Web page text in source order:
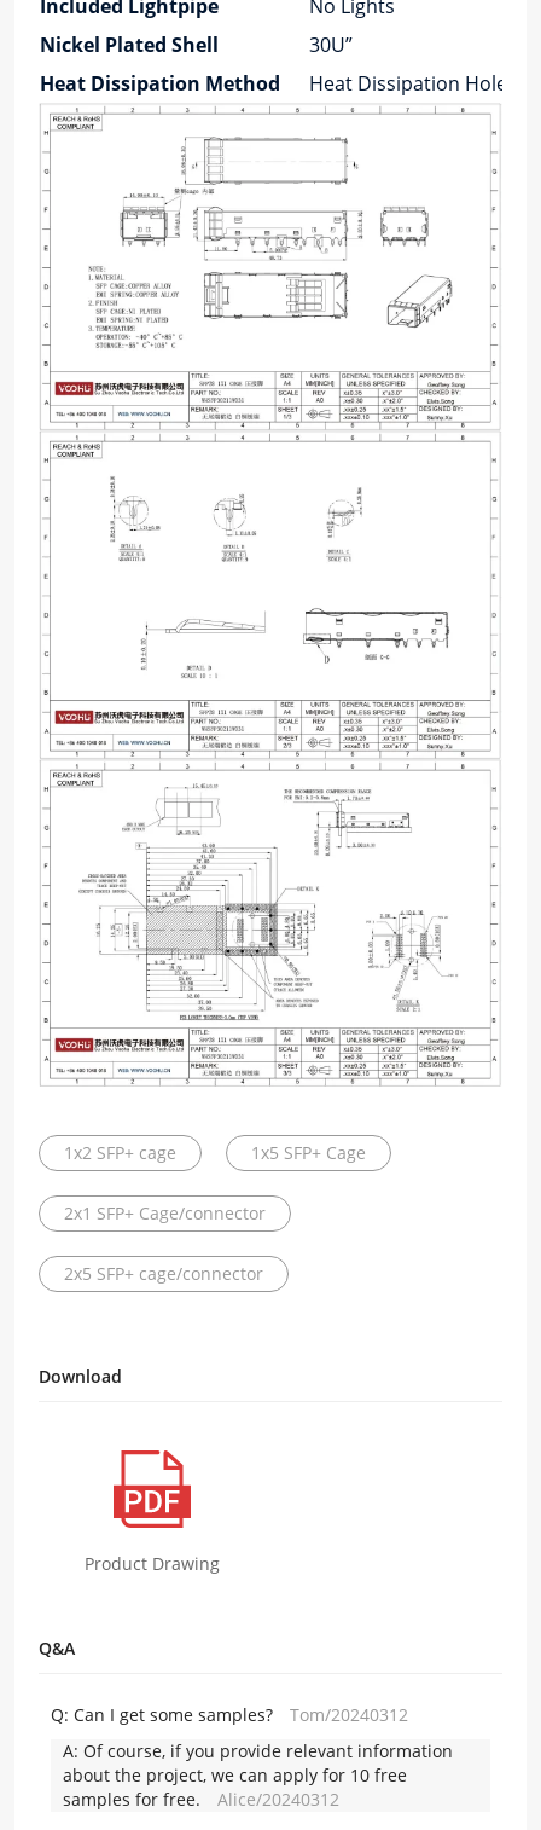
Included Lightpipe
No Lights
Nickel Plated Shell
30U”
Heat Dissipation Method
Heat Dissipation Holes
1x2 SFP+ cage 1x5 SFP+ Cage
2x1 SFP+ Cage/connector
2x5 SFP+ cage/connector
Download
Product Drawing
Q&A
Q: Can I get some samples?
Tom/20240312
A: Of course, if you provide relevant information
about the project, we can apply for 10 free
samples for free.
Alice/20240312